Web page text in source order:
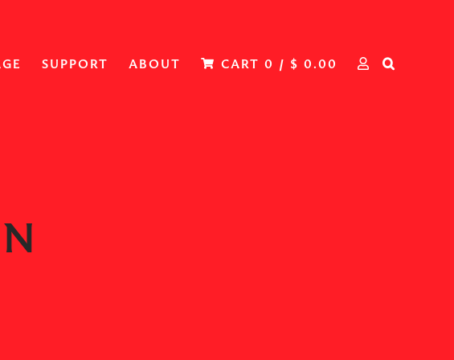
SUPPORT ABOUT CART 0 / $ 0.00